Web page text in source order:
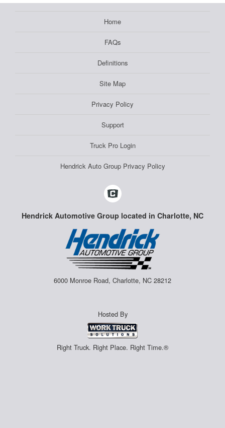
Home
FAQs
Definitions
Site Map
Privacy Policy
Support
Truck Pro Login
Hendrick Auto Group Privacy Policy
Hendrick Automotive Group located in Charlotte, NC
6000 Monroe Road, Charlotte, NC 28212
Hosted By
Right Truck. Right Place. Right Time.®